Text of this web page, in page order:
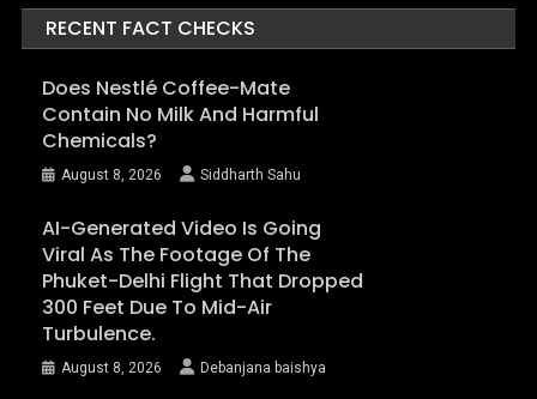
RECENT FACT CHECKS
Does Nestlé Coffee-Mate
Contain No Milk And Harmful
Chemicals?
August 8, 2026 Siddharth Sahu
AI-Generated Video Is Going
Viral As The Footage Of The
Phuket-Delhi Flight That Dropped
300 Feet Due To Mid-Air
Turbulence.
August 8, 2026 Debanjana baishya